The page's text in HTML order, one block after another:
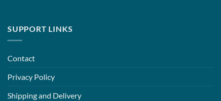
SUPPORT LINKS
Contact
Privacy Policy
Shipping and Delivery